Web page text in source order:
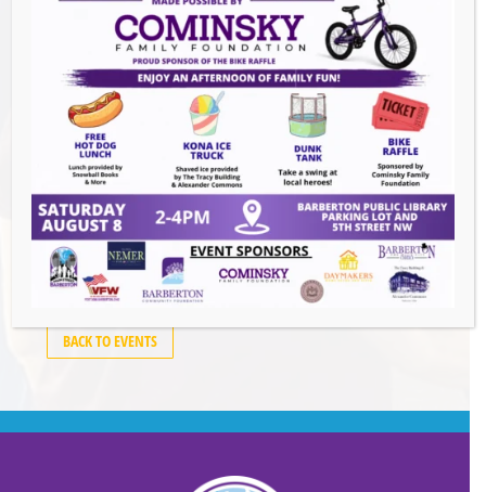
Events this Week
Downtown Clean Up
- August 8, 2026
Heroes and Helpers- August 8, 2026
Summer Concert Series ALT95
- August 14,
2026
BACK TO EVENTS